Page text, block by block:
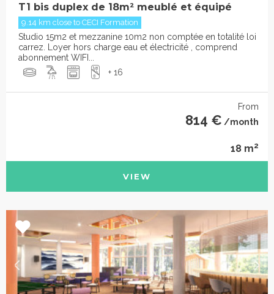
T1 bis duplex de 18m² meublé et équipé
9.14 km close to CECI Formation
Studio 15m2 et mezzanine 10m2 non comptée en totalité loi
carrez. Loyer hors charge eau et électricité , comprend
abonnement WIFI...
+ 16
From
814 € /month
18 m2
VIEW